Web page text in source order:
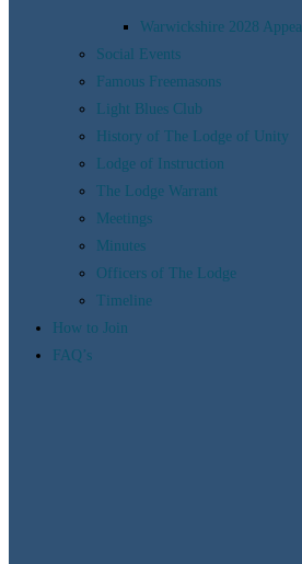
Warwickshire 2028 Appeal
Social Events
Famous Freemasons
Light Blues Club
History of The Lodge of Unity
Lodge of Instruction
The Lodge Warrant
Meetings
Minutes
Officers of The Lodge
Timeline
How to Join
FAQ’s